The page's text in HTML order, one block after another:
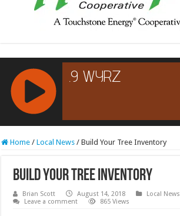
RCAST.NET
Home / Local News / Build Your Tree Inventory
Build Your Tree Inventory
Brian Scott August 14, 2018
Local News
Leave a comment
865 Views